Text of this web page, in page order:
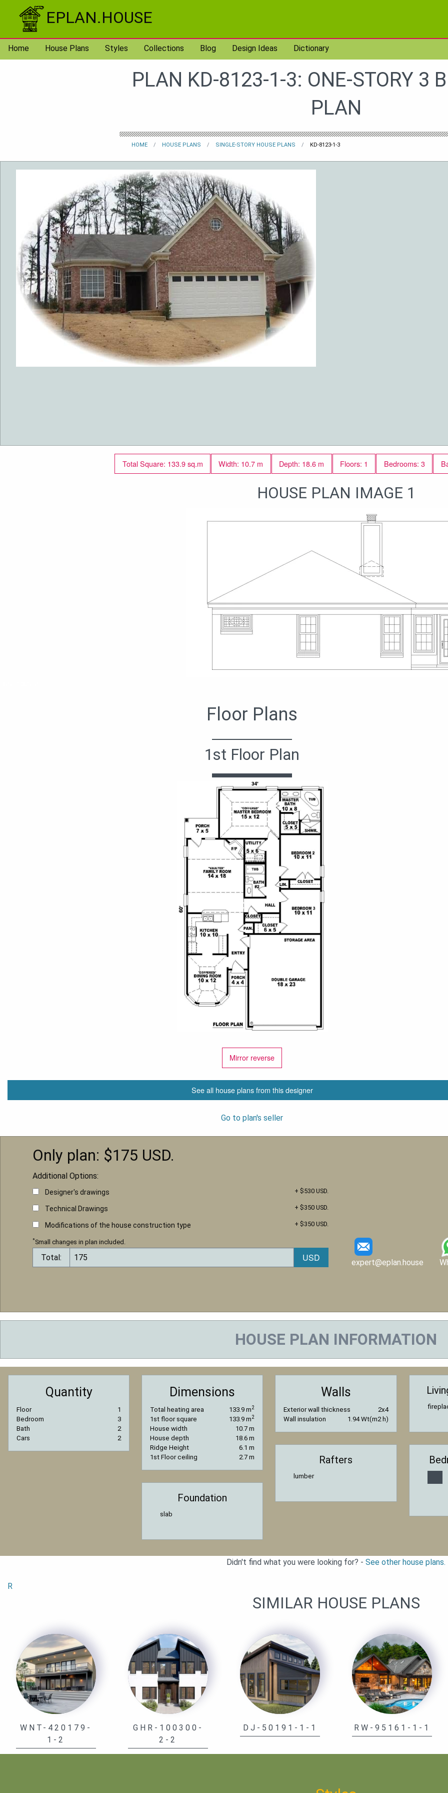
Skip to content
EPLAN.HOUSE
Home House Plans Styles Collections Blog Design Ideas Dictionary
PLAN KD-8123-1-3: ONE-STORY 3
PLAN
HOME HOUSE PLANS SINGLE-STORY HOUSE PLANS KD-8123-1-3
Total Square: 133.9 sq.m Width: 10.7 m Depth: 18.6 m Floors: 1 Bedrooms: 3
HOUSE PLAN IMAGE 1
Floor Plans
1st Floor Plan
Mirror reverse
See all house plans from this designer
Go to plan's seller
Only plan: $175 USD.
Additional Options:
Designer's drawings + $530 USD.
Technical Drawings + $350 USD.
Modifications of the house construction type + $350 USD.
*Small changes in plan included.
Total:
expert@eplan.house
HOUSE PLAN INFORMATION
Quantity
Floor
1
Bedroom
3
Bath
2
Cars
2
Dimensions
Total heating area 133.9 m2
1st floor square 133.9 m2
House width
10.7 m
House depth
18.6 m
Ridge Height
6.1 m
1st Floor ceiling
2.7 m
Foundation
slab
Walls
Exterior wall thickness
2x4
Wall insulation
1.94 Wt(m2 h)
Rafters
lumber
Didn't find what you were looking for? - See other house plans.
R
SIMILAR HOUSE PLANS
WNT-420179-
1-2
GHR-100300-
2-2
DJ-50191-1-1 RW-95161-1-1